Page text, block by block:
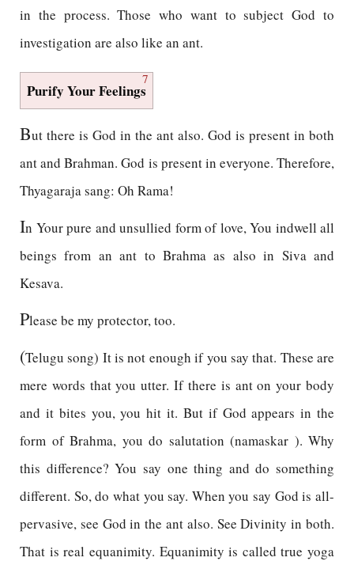
in the process. Those who want to subject God to
investigation are also like an ant.
7
Purify Your Feelings
But there is God in the ant also. God is present in both
ant and Brahman. God is present in everyone. Therefore,
Thyagaraja sang: Oh Rama!
In Your pure and unsullied form of love, You indwell all
beings from an ant to Brahma as also in Siva and
Kesava.
Please be my protector, too.
(Telugu song) It is not enough if you say that. These are
mere words that you utter. If there is ant on your body
and it bites you, you hit it. But if God appears in the
form of Brahma, you do salutation (namaskar ). Why
this difference? You say one thing and do something
different. So, do what you say. When you say God is all-
pervasive, see God in the ant also. See Divinity in both.
That is real equanimity. Equanimity is called true yoga